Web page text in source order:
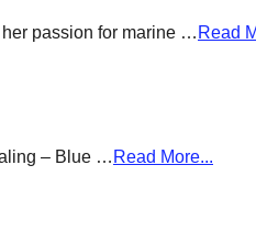
passion for marine … Read
– Blue … Read More...